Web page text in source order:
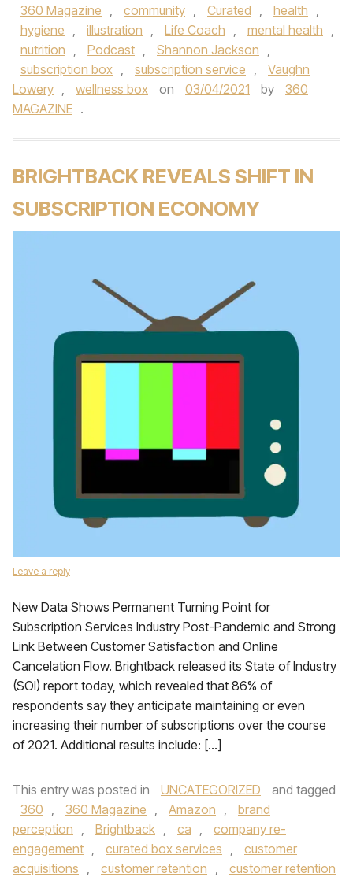
360 Magazine , community , Curated , health ,
hygiene , illustration , Life Coach , mental health ,
nutrition , Podcast , Shannon Jackson ,
subscription box , subscription service ,
Vaughn
Lowery , wellness box on 03/04/2021 by
360
MAGAZINE .
BRIGHTBACK REVEALS SHIFT IN
SUBSCRIPTION ECONOMY
Leave a reply
New Data Shows Permanent Turning Point for
Subscription Services Industry Post-Pandemic and Strong
Link Between Customer Satisfaction and Online
Cancelation Flow. Brightback released its State of Industry
(SOI) report today, which revealed that 86% of
respondents say they anticipate maintaining or even
increasing their number of subscriptions over the course
of 2021. Additional results include: […]
This entry was posted in UNCATEGORIZED
and tagged
360 , 360 Magazine , Amazon ,
brand
perception , Brightback , ca ,
company re-
engagement , curated box services ,
customer
acquisitions , customer retention ,
customer retention